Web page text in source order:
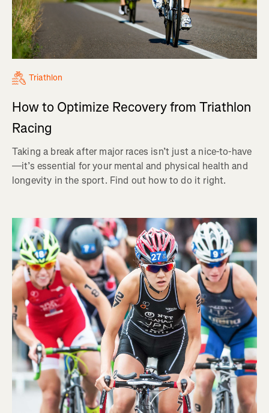
Triathlon
How to Optimize Recovery from Triathlon
Racing
Taking a break after major races isn’t just a nice-to-have
—it’s essential for your mental and physical health and
longevity in the sport. Find out how to do it right.